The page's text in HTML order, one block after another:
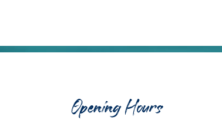
Opening Hours